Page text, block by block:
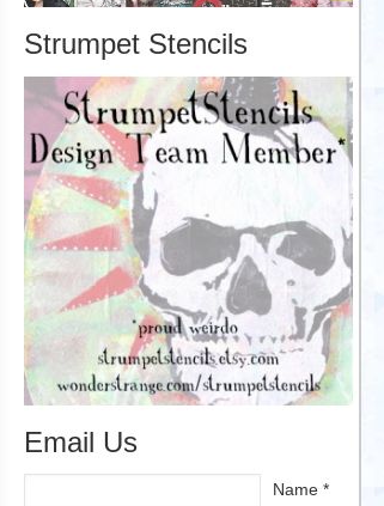
Strumpet Stencils
Email Us
Name *